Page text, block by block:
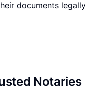
documents legally
Notaries